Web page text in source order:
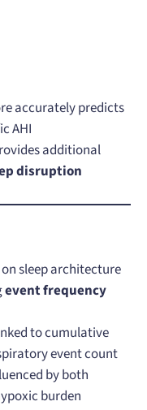
accurately predicts
AHI
additional
disruption
sleep architecture
event frequency
to cumulative
event count
by both
burden